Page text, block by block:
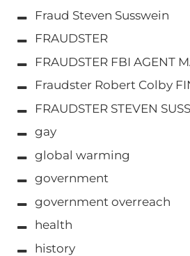
Fraud Steven Susswein
FRAUDSTER
FRAUDSTER FBI AGENT
Fraudster Robert Colby
FRAUDSTER STEVEN
gay
global warming
government
government overreach
health
history